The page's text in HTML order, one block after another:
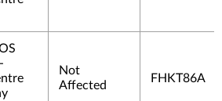
Not
Affected
FHKT86A